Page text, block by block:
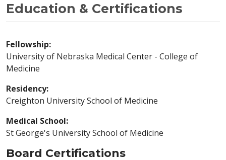
Education & Certifications
Fellowship:
University of Nebraska Medical Center - College of
Medicine
Residency:
Creighton University School of Medicine
Medical School:
St George's University School of Medicine
Board Certifications